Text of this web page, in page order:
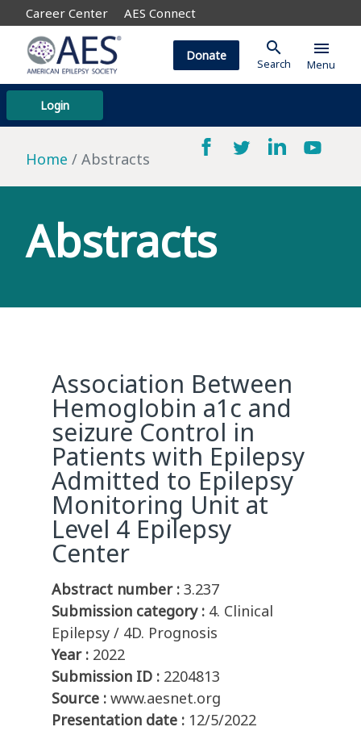
Career Center AES Connect
Login
Donate search
Search
menu
Menu
Home Abstracts
Abstracts
Association Between
Hemoglobin a1c and
seizure Control in
Patients with Epilepsy
Admitted to Epilepsy
Monitoring Unit at
Level 4 Epilepsy
Center
Abstract number : 3.237
Submission category : 4. Clinical
Epilepsy / 4D. Prognosis
Year : 2022
Submission ID : 2204813
Source : www.aesnet.org
Presentation date : 12/5/2022